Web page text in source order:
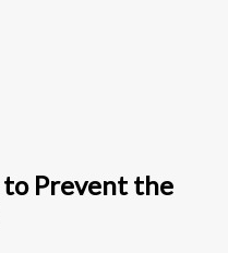
to Prevent the